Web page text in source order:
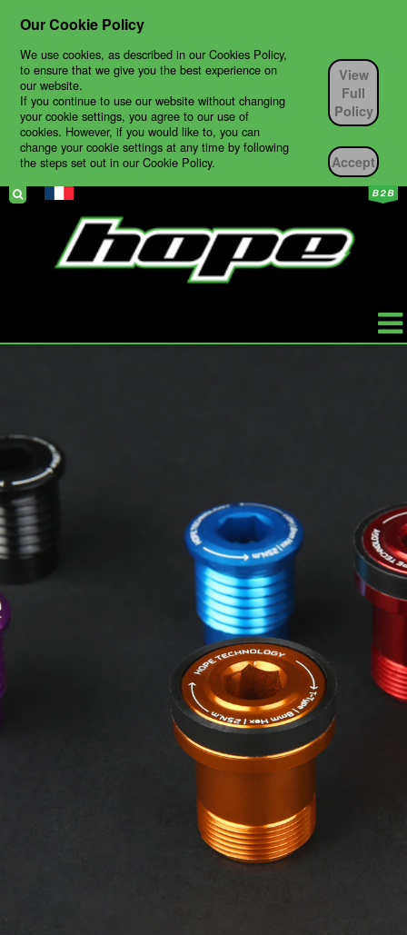
Our Cookie Policy
We use cookies, as described in our Cookies Policy,
to ensure that we give you the best experience on
our website.
If you continue to use our website without changing
your cookie settings, you agree to our use of
cookies. However, if you would like to, you can
change your cookie settings at any time by following
the steps set out in our Cookie Policy.
View
Full
Policy
Accept
PRODUCTS
SHOP